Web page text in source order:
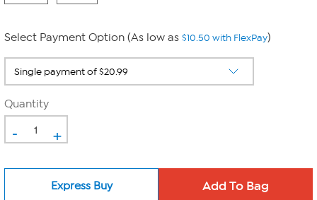
Select Payment Option (As low as $10.50 with FlexPay)
Quantity
- +
Express Buy